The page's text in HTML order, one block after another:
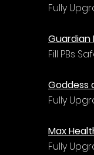
Fully
Guardian
Fill PBs
Goddess
Fully
Max
Fully